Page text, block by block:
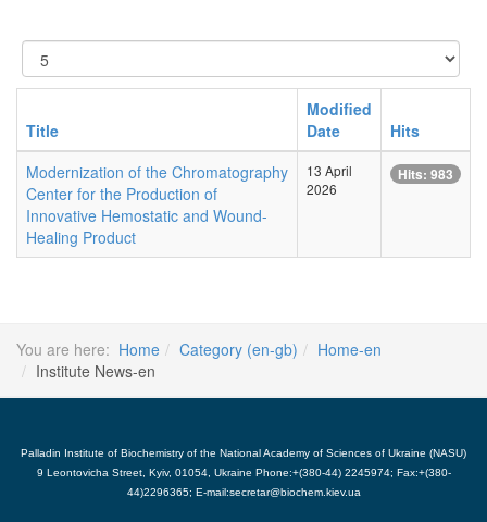
Display
#
Title
Modified
Date
Hits
Modernization of the Chromatography
Center for the Production of
Innovative Hemostatic and Wound-
Healing Product
13 April
2026
Hits: 983
You are here: Home Category (en-gb)
Home-en
Institute News-en
Palladin Institute of Biochemistry of the National Academy of Sciences of Ukraine (NASU)
9 Leontovicha Street, Kyiv, 01054, Ukraine Phone:+(380-44) 2245974; Fax:+(380-
44)2296365; E-mail:secretar@biochem.kiev.ua